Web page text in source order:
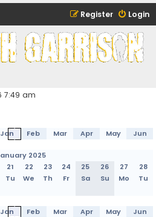
Login
Register
7:49 am
Jan Feb Mar Apr May Jun
2025
21 22 23 24 25 26 27
28
Tu We Th Fr Sa Su Mo Tu
Jan Feb Mar Apr May Jun